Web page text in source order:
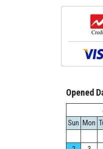
Opened
Sun Mon